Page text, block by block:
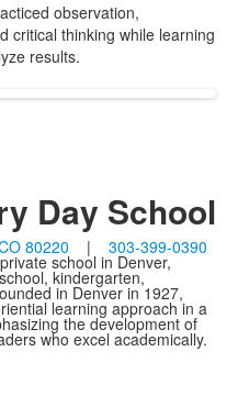
observation,
critical thinking while learning
results.
Day School
80220 | 303-399-0390
school in Denver,
kindergarten,
in Denver in 1927,
learning approach in a
the development of
who excel academically.